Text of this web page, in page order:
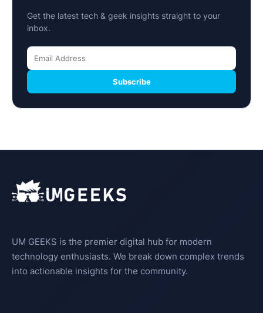
Get the latest tech & geek insights straight to your
inbox.
Subscribe
UM GEEKS is the premier digital hub for modern
technology enthusiasts. We break down complex trends
into actionable insights for the community.